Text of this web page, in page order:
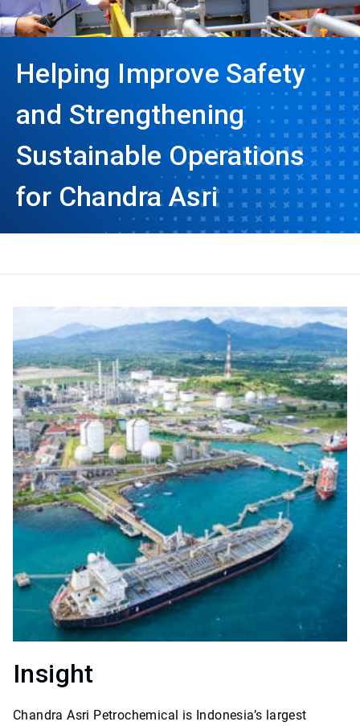
Helping Improve Safety
and Strengthening
Sustainable Operations
for Chandra Asri
Insight
Chandra Asri Petrochemical is Indonesia’s largest